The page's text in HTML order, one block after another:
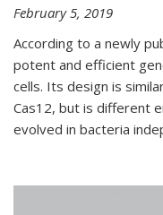
February 5, 2019
According to a newly
potent and efficient
cells. Its design is
Cas12, but is different
evolved in bacteria